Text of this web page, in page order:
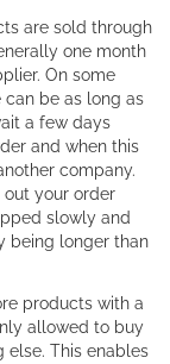
are sold through
one month
On some
be as long as
a few days
and when this
company.
out your order
slowly and
being longer than
products with a
allowed to buy
This enables